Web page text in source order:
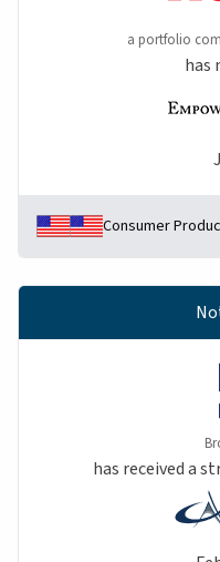
a portfolio
has
Consumer
has received a